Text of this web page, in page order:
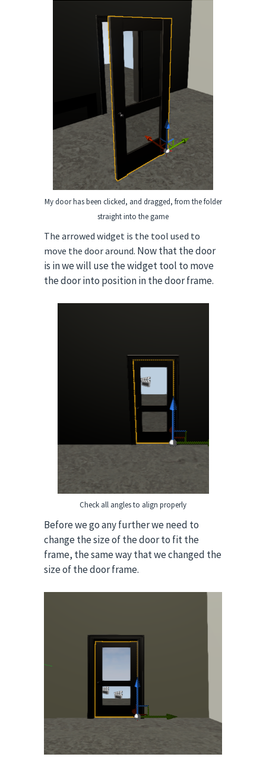
My door has been clicked, and dragged, from the folder
straight into the game
The arrowed widget is the tool used to
move the door around. Now that the door
is in we will use the widget tool to move
the door into position in the door frame.
Check all angles to align properly
Before we go any further we need to
change the size of the door to fit the
frame, the same way that we changed the
size of the door frame.